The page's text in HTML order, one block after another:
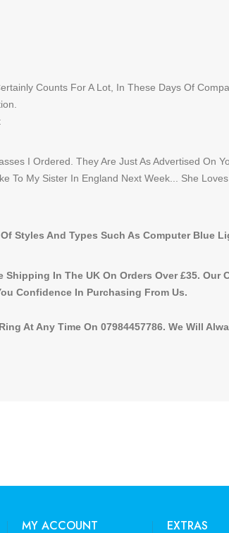
Counts For A Lot, In These Days Of
I Ordered. They Are Just As Advertised On
To My Sister In England Next Week... She
Styles And Types Such As Computer Blue
In The UK On Orders Over £35.
Confidence In Purchasing From Us.
At Any Time On 07984457786. We Will
MY ACCOUNT EXTRAS